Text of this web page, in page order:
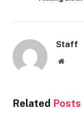
Staff
Website
Related Posts